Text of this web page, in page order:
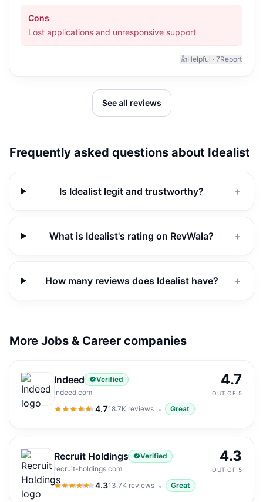
Cons
Lost applications and unresponsive support
👍Helpful · 7Report
See all reviews
Frequently asked questions about Idealist
Is Idealist legit and trustworthy? ＋
What is Idealist's rating on RevWala? ＋
How many reviews does Idealist have? ＋
More Jobs & Career companies
Indeed
Verified
indeed.com
4.7
4.7out of 5
18.7K reviews Great
4.7
OUT OF 5
Recruit Holdings
Verified
recruit-holdings.com
4.3
4.3out of 5
13.7K reviews Great
4.3
OUT OF 5